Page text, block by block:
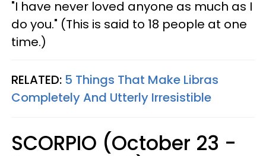
"I have never loved anyone as much as I
do you." (This is said to 18 people at one
time.)
RELATED: 5 Things That Make Libras
Completely And Utterly Irresistible
SCORPIO (October 23 -